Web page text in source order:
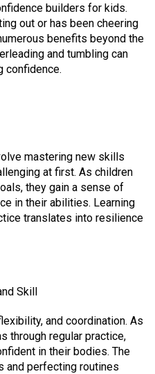
builders for kids.
out or has been cheering
benefits beyond the
and tumbling can
confidence.
mastering new skills
at first. As children
they gain a sense of
in their abilities. Learning
translates into resilience
Skill
and coordination. As
through regular practice,
in their bodies. The
and perfecting routines